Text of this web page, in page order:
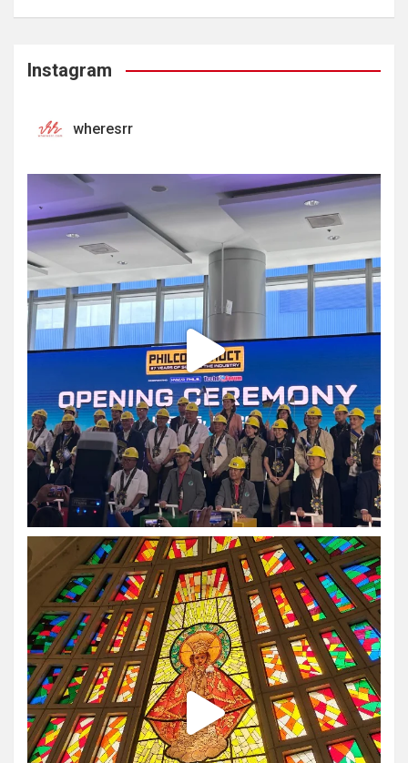
Instagram
wheresrr